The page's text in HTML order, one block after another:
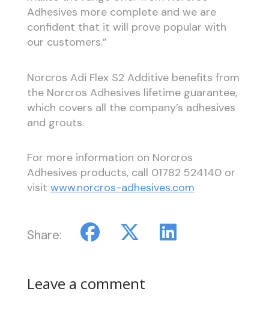
Adhesives more complete and we are
confident that it will prove popular with
our customers.”
Norcros Adi Flex S2 Additive benefits from
the Norcros Adhesives lifetime guarantee,
which covers all the company’s adhesives
and grouts.
For more information on Norcros
Adhesives products, call 01782 524140 or
visit www.norcros-adhesives.com
Share:
Leave a comment